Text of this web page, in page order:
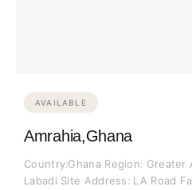
AVAILABLE
Amrahia,Ghana
Country:Ghana Region: Greater
Labadi Site Address: LA Road